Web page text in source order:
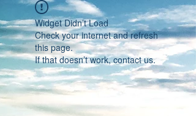
Widget Didn’t Load
Check your internet and refresh
this page.
If that doesn’t work, contact us.